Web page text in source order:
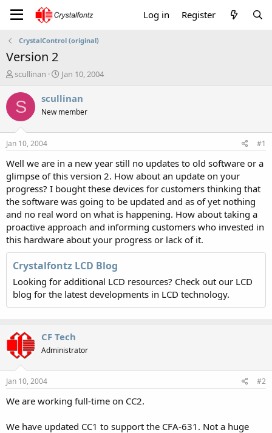
Log in Register
CrystalControl (original)
Version 2
T
r
e
a
t
a
r
t
e
r
scullinan
S
a
t
e
Jan 10, 2004
S scullinan
New member
Jan 10, 2004 #1
Well we are in a new year still no updates to old software or a
glimpse of this version 2. How about an update on your
progress? I bought these devices for customers thinking that
the software was going to be updated and as of yet nothing
and no real word on what is happening. How about taking a
proactive approach and informing customers who invested in
this hardware about your progress or lack of it.
Crystalfontz LCD Blog
Looking for additional LCD resources? Check out our LCD
blog for the latest developments in LCD technology.
CF Tech
Administrator
Jan 10, 2004 #2
We are working full-time on CC2.
We have updated CC1 to support the CFA-631. Not a huge